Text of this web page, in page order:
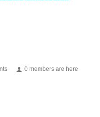
0 members are here